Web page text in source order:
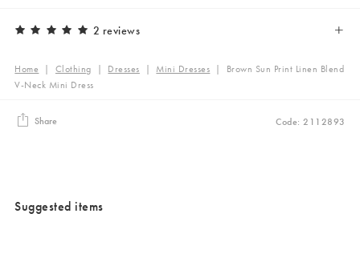
2 reviews
Home | Clothing | Dresses | Mini Dresses | Brown Sun Print Linen Blend
V-Neck Mini Dress
Share Code: 2112893
Suggested items